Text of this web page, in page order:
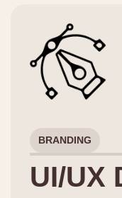
BRANDING
UI/UX